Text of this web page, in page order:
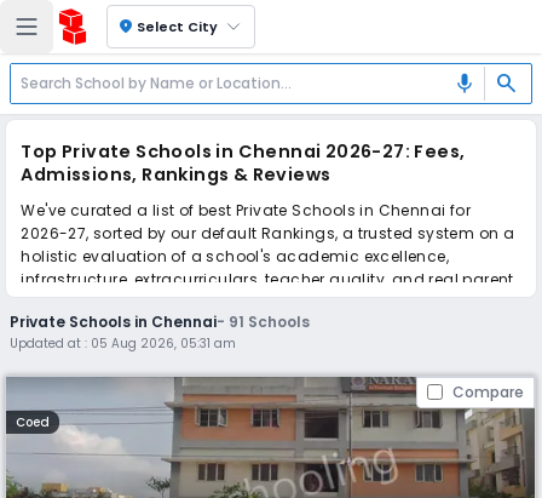
location_on Select City
mic search
Top Private Schools in Chennai 2026-27: Fees,
Admissions, Rankings & Reviews
We've curated a list of best Private Schools in Chennai for
2026-27, sorted by our default Rankings, a trusted system on a
holistic evaluation of a school's academic excellence,
infrastructure, extracurriculars, teacher quality, and real parent
reviews(learn more).
The top 10 Private Schools in Chennai include Narayana E-
Techno School, Orchids The International School, Orchids The
International School, Orchids The International School, Orchids
The International School, Orchids The International School,
Orchids The International School, Orchids The International
School, Orchids The International School, Orchids The
International School.
Scroll down to compare fees and admissions, read reviews,
Private Schools in Chennai- 91 Schools
Updated at : 05 Aug 2026, 05:31 am
Compare
Coed